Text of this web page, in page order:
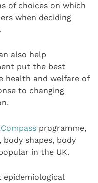
of choices on which
when deciding
also help
put the best
health and welfare of
to changing
programme,
shapes, body
in the UK.
epidemiological